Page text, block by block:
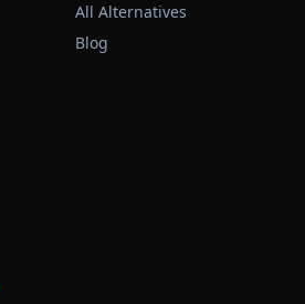
All Alternatives
Blog